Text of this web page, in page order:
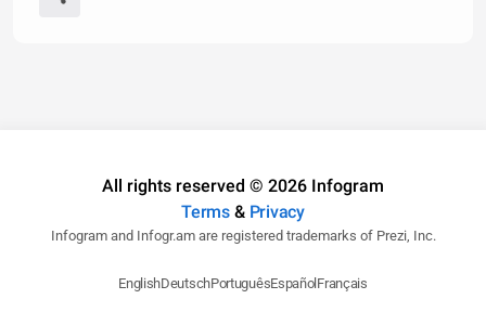
All rights reserved © 2026 Infogram
Terms& Privacy
Infogram and Infogr.am are registered trademarks of Prezi, Inc.
EnglishDeutschPortuguêsEspañol Français